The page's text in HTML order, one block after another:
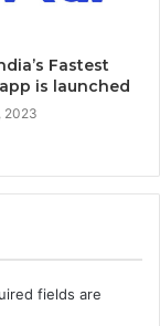
Fastest
is launched
2023
fields are